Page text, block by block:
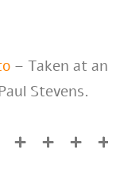
– Taken at an
Stevens.